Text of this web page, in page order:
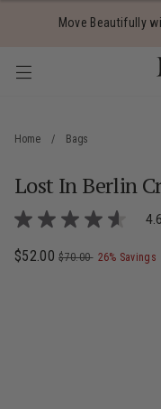
Move Beautifully
items
Home / Bags
Lost In Berlin
4.7 out of 5 Customer
4.6
of
4.6
Now
$52.00, was
$70.00, discount of
26% Savings